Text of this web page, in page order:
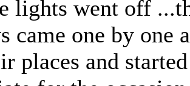
lights went off
came one by one
places and